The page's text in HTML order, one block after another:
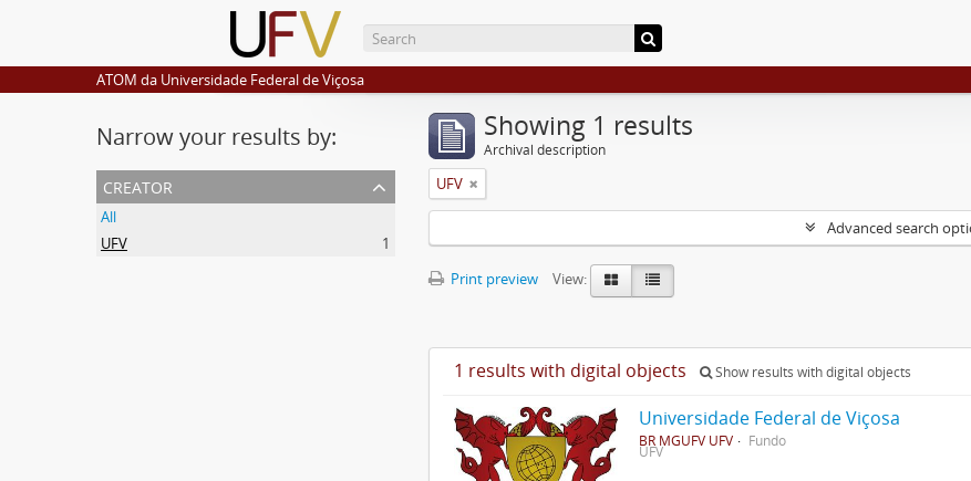
ATOM da Universidade Federal de Viçosa
Narrow your results by:
creator
All
UFV
1
Showing 1 results
Archival description
UFV
Advanced search
Print preview
View:
1 results with digital objects Show results with digital objects
Universidade Federal de Viçosa
BR MGUFV UFV Fundo
UFV